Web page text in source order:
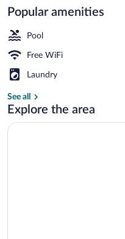
Popular amenities
Pool
Free WiFi
Laundry
See all
Explore the area